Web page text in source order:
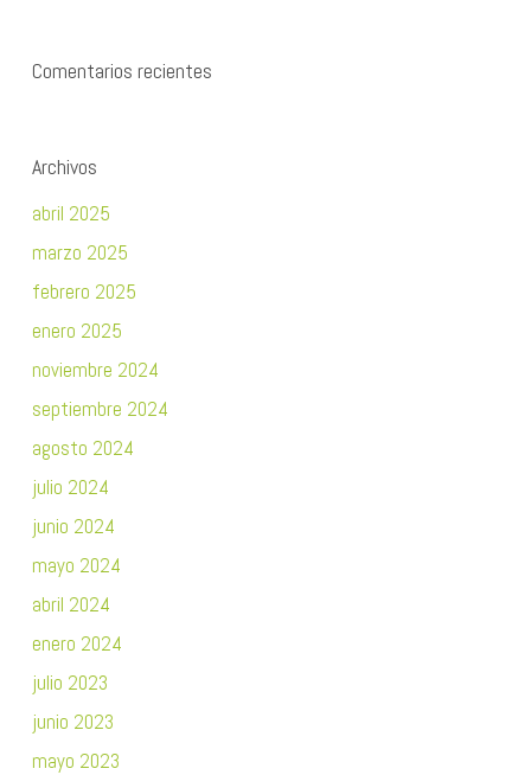
Comentarios recientes
Archivos
abril 2025
marzo 2025
febrero 2025
enero 2025
noviembre 2024
septiembre 2024
agosto 2024
julio 2024
junio 2024
mayo 2024
abril 2024
enero 2024
julio 2023
junio 2023
mayo 2023